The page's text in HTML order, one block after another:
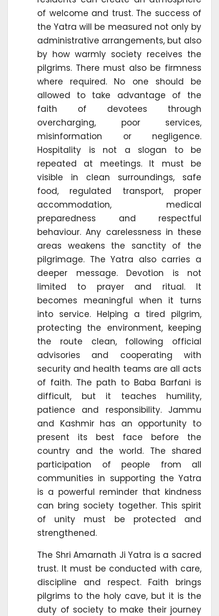
of welcome and trust. The success of
the Yatra will be measured not only by
administrative arrangements, but also
by how warmly society receives the
pilgrims. There must also be firmness
where required. No one should be
allowed to take advantage of the
faith of devotees through
overcharging, poor services,
misinformation or negligence.
Hospitality is not a slogan to be
repeated at meetings. It must be
visible in clean surroundings, safe
food, regulated transport, proper
accommodation, medical
preparedness and respectful
behaviour. Any carelessness in these
areas weakens the sanctity of the
pilgrimage. The Yatra also carries a
deeper message. Devotion is not
limited to prayer and ritual. It
becomes meaningful when it turns
into service. Helping a tired pilgrim,
protecting the environment, keeping
the route clean, following official
advisories and cooperating with
security and health teams are all acts
of faith. The path to Baba Barfani is
difficult, but it teaches humility,
patience and responsibility. Jammu
and Kashmir has an opportunity to
present its best face before the
country and the world. The shared
participation of people from all
communities in supporting the Yatra
is a powerful reminder that kindness
can bring society together. This spirit
of unity must be protected and
strengthened.
The Shri Amarnath Ji Yatra is a sacred
trust. It must be conducted with care,
discipline and respect. Faith brings
pilgrims to the holy cave, but it is the
duty of society to make their journey